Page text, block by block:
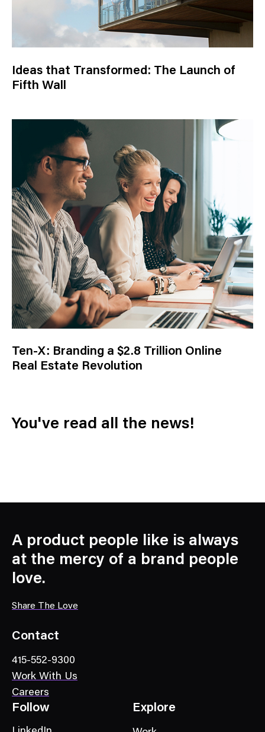
Ideas that Transformed: The Launch of
Fifth Wall
Ten-X: Branding a $2.8 Trillion Online
Real Estate Revolution
You've read all the news!
A product people like is always
at the mercy of a brand people
love.
Share The Love
Contact
415-552-9300
Work With Us
Careers
Follow Explore